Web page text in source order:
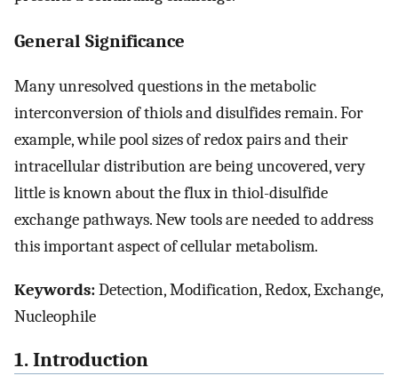
General Significance
Many unresolved questions in the metabolic
interconversion of thiols and disulfides remain. For
example, while pool sizes of redox pairs and their
intracellular distribution are being uncovered, very
little is known about the flux in thiol-disulfide
exchange pathways. New tools are needed to address
this important aspect of cellular metabolism.
Keywords:Detection, Modification, Redox, Exchange,
Nucleophile
1. Introduction